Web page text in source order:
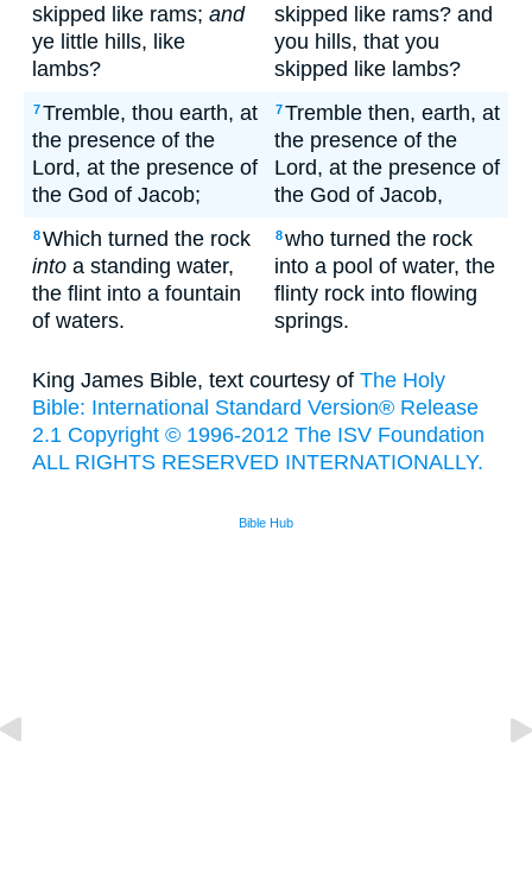
skipped like rams; and
ye little hills, like
lambs?
skipped like rams? and
you hills, that you
skipped like lambs?
7Tremble, thou earth, at
the presence of the
Lord, at the presence of
the God of Jacob;
7Tremble then, earth, at
the presence of the
Lord, at the presence of
the God of Jacob,
8Which turned the rock
into a standing water,
the flint into a fountain
of waters.
8who turned the rock
into a pool of water, the
flinty rock into flowing
springs.
King James Bible, text courtesy of The Holy
Bible: International Standard Version® Release
2.1 Copyright © 1996-2012 The ISV Foundation
ALL RIGHTS RESERVED INTERNATIONALLY.
Bible Hub